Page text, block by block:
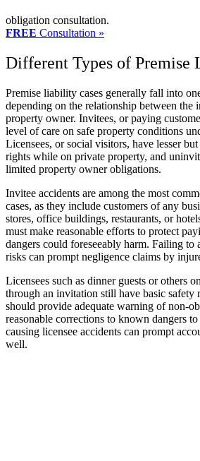
obligation consultation.
FREE Consultation »
Different Types of
Premise liability cases generally fall into
depending on the relationship between the
property owner. Invitees, or paying
level of care on safe property conditions
Licensees, or social visitors, have lesser
rights while on private property, and
limited property owner obligations.
Invitee accidents are among the most
cases, as they include customers of any
stores, office buildings, restaurants, or
must make reasonable efforts to protect
dangers could foreseeably harm. Failing to
risks can prompt negligence claims by
Licensees such as dinner guests or others
through an invitation still have basic safety
should provide adequate warning of non-
reasonable corrections to known dangers
causing licensee accidents can prompt
well.